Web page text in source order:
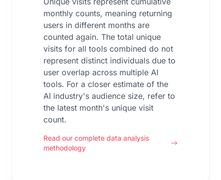
monthly counts, meaning returning
users in different months are
counted again. The total unique
visits for all tools combined do not
represent distinct individuals due to
user overlap across multiple AI
tools. For a closer estimate of the
AI industry's audience size, refer to
the latest month's unique visit
count.
Read our complete data analysis
methodology